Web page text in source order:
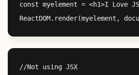
const myelement = <h1>I Love
//Not using JSX